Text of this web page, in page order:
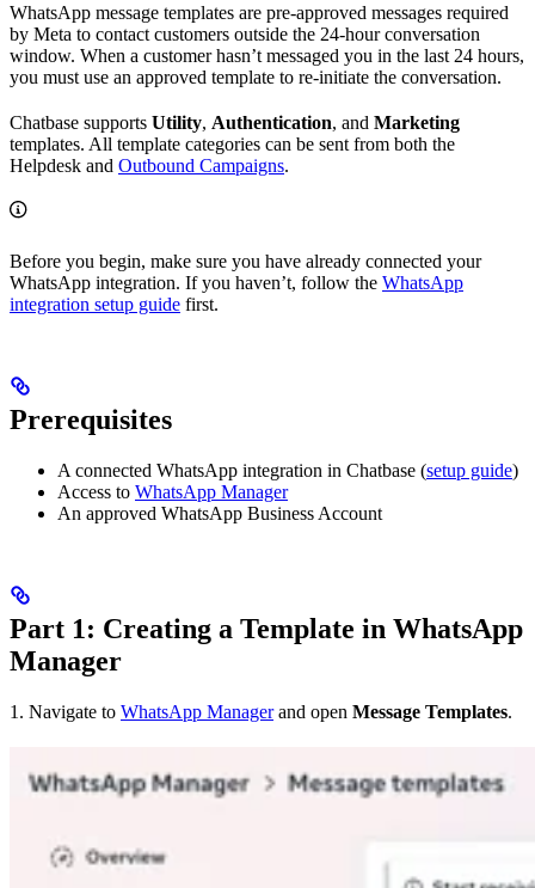
WhatsApp message templates are pre-approved messages required
by Meta to contact customers outside the 24-hour conversation
window. When a customer hasn’t messaged you in the last 24 hours,
you must use an approved template to re-initiate the conversation.
Chatbase supports Utility, Authentication, and Marketing
templates. All template categories can be sent from both the
Helpdesk and Outbound Campaigns.
Before you begin, make sure you have already connected your
WhatsApp integration. If you haven’t, follow the WhatsApp
integration setup guide first.
Prerequisites
A connected WhatsApp integration in Chatbase (setup guide)
Access to WhatsApp Manager
An approved WhatsApp Business Account
Part 1: Creating a Template in WhatsApp
Manager
1. Navigate to WhatsApp Managerand open Message Templates.